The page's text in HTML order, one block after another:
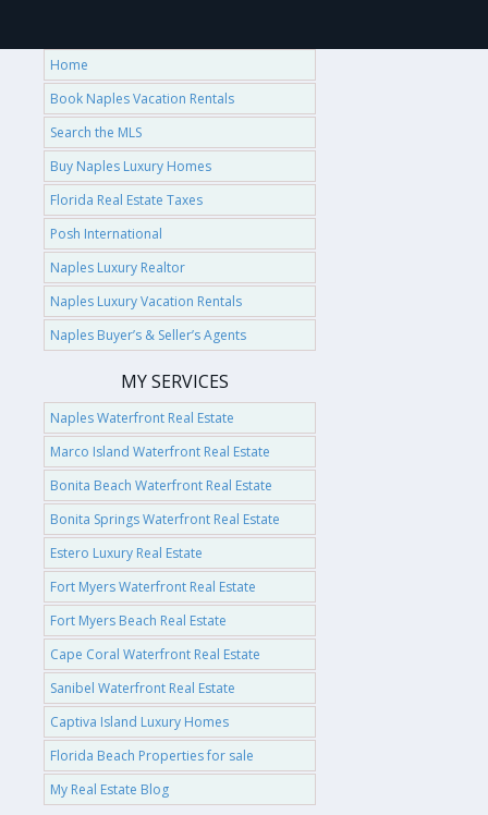
Home
Book Naples Vacation Rentals
Search the MLS
Buy Naples Luxury Homes
Florida Real Estate Taxes
Posh International
Naples Luxury Realtor
Naples Luxury Vacation Rentals
Naples Buyer’s & Seller’s Agents
MY SERVICES
Naples Waterfront Real Estate
Marco Island Waterfront Real Estate
Bonita Beach Waterfront Real Estate
Bonita Springs Waterfront Real Estate
Estero Luxury Real Estate
Fort Myers Waterfront Real Estate
Fort Myers Beach Real Estate
Cape Coral Waterfront Real Estate
Sanibel Waterfront Real Estate
Captiva Island Luxury Homes
Florida Beach Properties for sale
My Real Estate Blog